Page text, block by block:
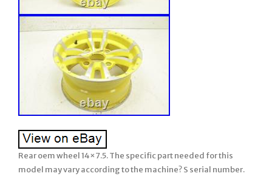
Rear oem wheel 14×7.5. The specific part needed for this
model may vary according to the machine? S serial number.